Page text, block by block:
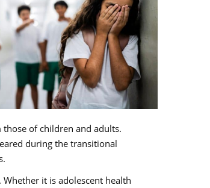
of children and adults.
during the transitional
it is adolescent health